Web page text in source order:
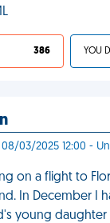
386
03/2025 12:00 -
on a flight to
In December I
young